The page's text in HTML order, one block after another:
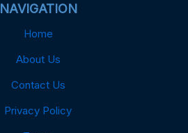
NAVIGATION
Home
About Us
Contact Us
Privacy Policy